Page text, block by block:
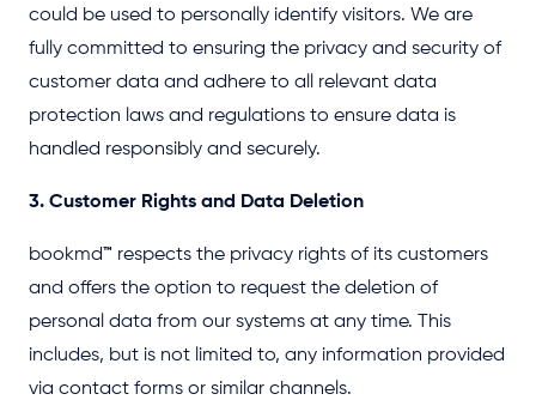
could be used to personally identify visitors. We are
fully committed to ensuring the privacy and security of
customer data and adhere to all relevant data
protection laws and regulations to ensure data is
handled responsibly and securely.
3. Customer Rights and Data Deletion
bookmd™ respects the privacy rights of its customers
and offers the option to request the deletion of
personal data from our systems at any time. This
includes, but is not limited to, any information provided
via contact forms or similar channels.